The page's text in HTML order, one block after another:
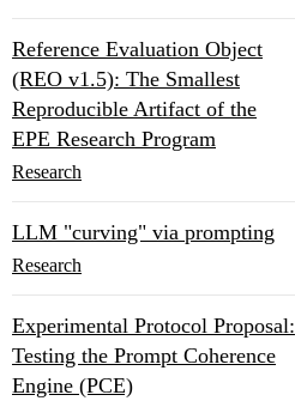
Reference Evaluation Object
(REO v1.5): The Smallest
Reproducible Artifact of the
EPE Research Program
Research
LLM "curving" via prompting
Research
Experimental Protocol Proposal:
Testing the Prompt Coherence
Engine (PCE)